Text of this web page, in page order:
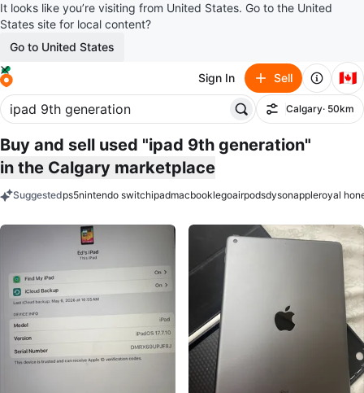
It looks like you’re visiting from United States. Go to the United
States site for local content?
Go to United States
Sign In Sell 🇨🇦
Filter
Calgary· 50km
Buy and sell used "ipad 9th generation"
in the Calgary marketplace
Suggestedps5nintendo switchipadmacbooklegoairpodsdysonappleroyal